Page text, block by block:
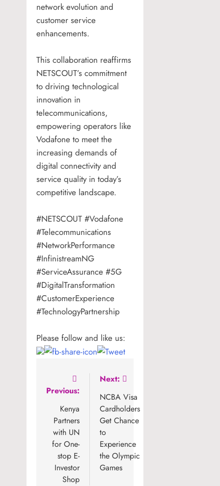
network evolution and
customer service
enhancements.
This collaboration reaffirms
NETSCOUT’s commitment
to driving technological
innovation in
telecommunications,
empowering operators like
Vodafone to meet the
increasing demands of
digital connectivity and
service quality in today’s
competitive landscape.
#NETSCOUT #Vodafone
#Telecommunications
#NetworkPerformance
#InfinistreamNG
#ServiceAssurance #5G
#DigitalTransformation
#CustomerExperience
#TechnologyPartnership
Please follow and like us:
navigation
Previous:
Kenya
Partners
with UN
for One-
stop E-
Investor
Shop
Next:
NCBA Visa
Cardholders
Get Chance
to
Experience
the Olympic
Games